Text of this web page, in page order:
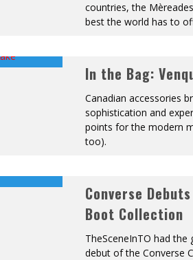
countries, the
best the world has to
In the Bag:
Canadian accessories
sophistication and
points for the modern
too).
Converse
Boot Collection
TheSceneInTO had
debut of the Converse